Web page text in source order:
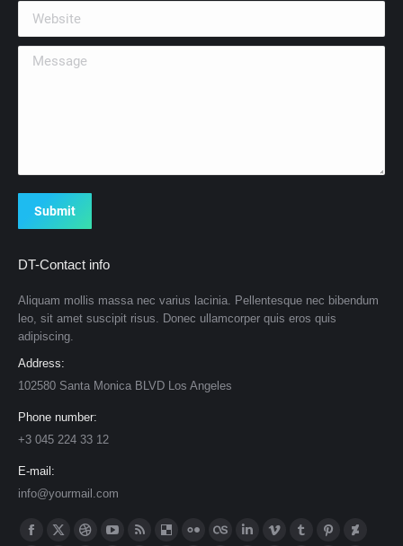
Message
Submit
DT-Contact info
Aliquam mollis massa nec varius lacinia. Pellentesque nec bibendum
leo, sit amet suscipit risus. Donec ullamcorper quis eros quis
adipiscing.
Address:
102580 Santa Monica BLVD Los Angeles
Phone number:
+3 045 224 33 12
E-mail:
info@yourmail.com
Find us on:
Facebook
X Dribbble Delicious LinkedinVimeoTumblrPinterest